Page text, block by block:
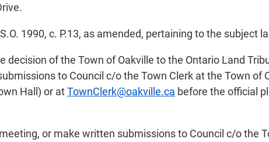
1990, c. P.13, as amended, pertaining to the subject
of the Town of Oakville to the Ontario Land
to Council c/o the Town Clerk at the Town of
Hall) or atTownClerk@oakville.ca before the official
or make written submissions to Council c/o the